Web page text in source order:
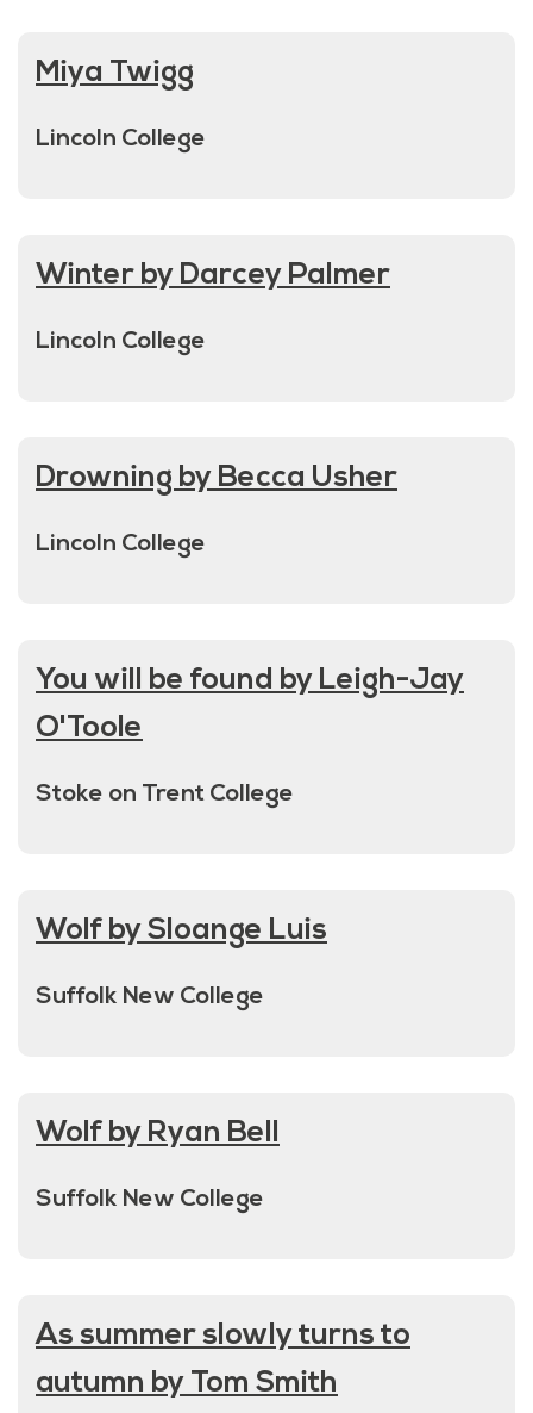
Miya Twigg
Lincoln College
Winter by Darcey Palmer
Lincoln College
Drowning by Becca Usher
Lincoln College
You will be found by Leigh-Jay
O'Toole
Stoke on Trent College
Wolf by Sloange Luis
Suffolk New College
Wolf by Ryan Bell
Suffolk New College
As summer slowly turns to
autumn by Tom Smith